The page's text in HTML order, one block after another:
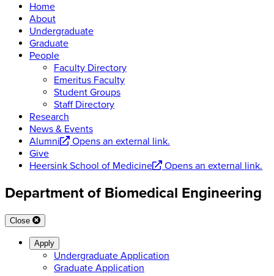
Home
About
Undergraduate
Graduate
People
Faculty Directory
Emeritus Faculty
Student Groups
Staff Directory
Research
News & Events
Alumni
Opens an external link.
Give
Heersink School of Medicine
Opens an external link.
Department of Biomedical Engineering
Close
Apply
Undergraduate Application
Graduate Application